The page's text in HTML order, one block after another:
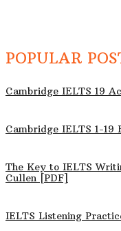
POPULAR
Cambridge IELTS 19
Cambridge IELTS 1-19
The Key to IELTS
Cullen [PDF]
IELTS Listening